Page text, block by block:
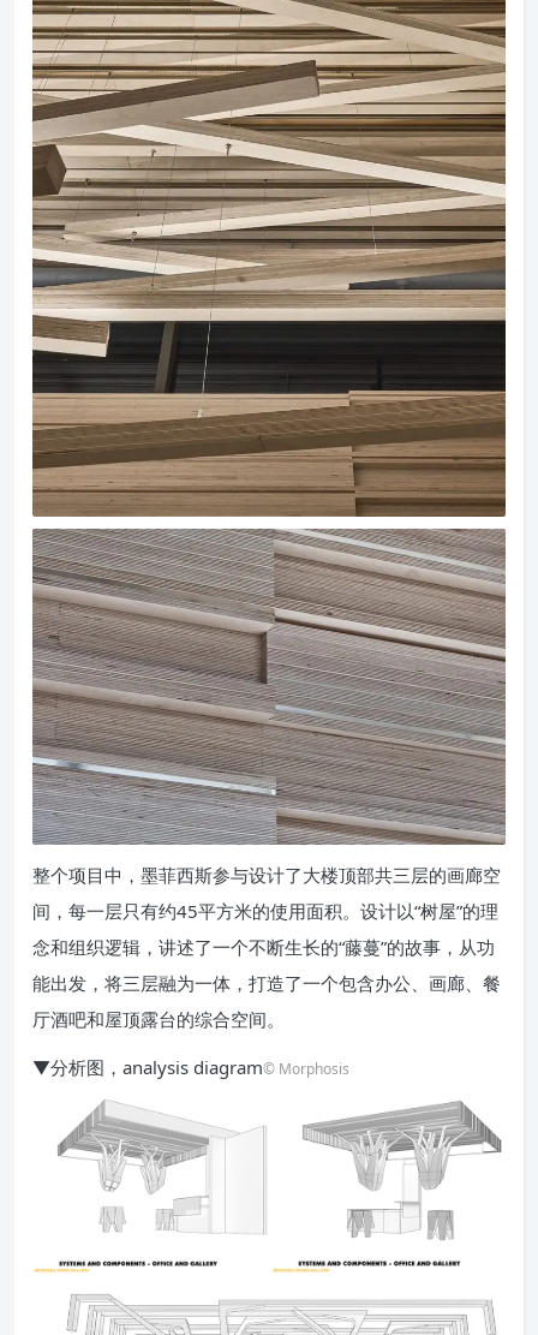
整个项目中，墨菲西斯参与设计了大楼顶部共三层的画廊空
间，每一层只有约45平方米的使用面积。设计以“树屋”的理
念和组织逻辑，讲述了一个不断生长的“藤蔓”的故事，从功
能出发，将三层融为一体，打造了一个包含办公、画廊、餐
厅酒吧和屋顶露台的综合空间。
▼分析图，analysis diagram© Morphosis